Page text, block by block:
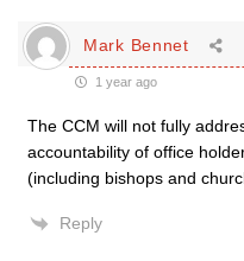
Mark Bennet
1 year ago
The CCM will not fully
accountability of office
(including bishops and
Reply